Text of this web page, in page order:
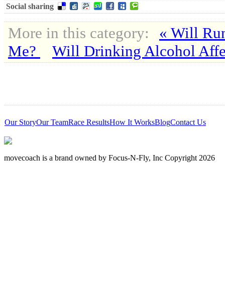
Social sharing
More in this category:
« Will
Me?
Will Drinking Alcohol
Our StoryOur TeamRace ResultsHow It WorksBlogContact Us
movecoach is a brand owned by Focus-N-Fly, Inc Copyright 2026